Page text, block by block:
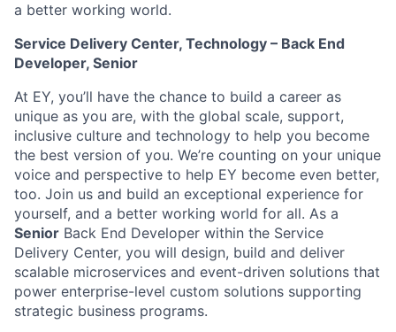
a better working world.
Service Delivery Center, Technology – Back End
Developer, Senior
At EY, you’ll have the chance to build a career as
unique as you are, with the global scale, support,
inclusive culture and technology to help you become
the best version of you. We’re counting on your unique
voice and perspective to help EY become even better,
too. Join us and build an exceptional experience for
yourself, and a better working world for all. As a
Senior Back End Developer within the Service
Delivery Center, you will design, build and deliver
scalable microservices and event-driven solutions that
power enterprise-level custom solutions supporting
strategic business programs.